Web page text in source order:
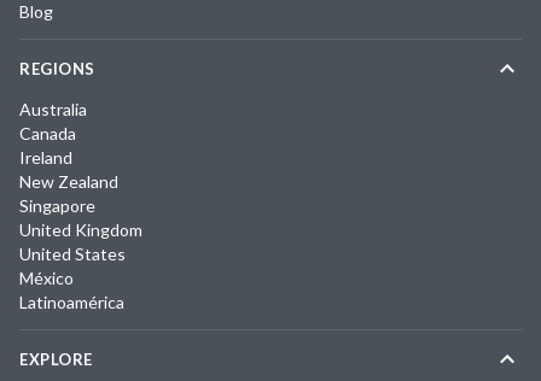
Blog
REGIONS
Australia
Canada
Ireland
New Zealand
Singapore
United Kingdom
United States
México
Latinoamérica
EXPLORE